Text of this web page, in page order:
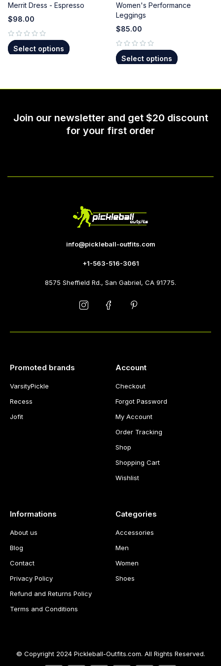
Merrit Dress - Espresso
$98.00
Select options
Women's Performance
Leggings
$85.00
Select options
Join our newsletter and get $20 discount
for your first order
Categories
Accessories
Men
Women
Shoes
Informations
About us
Blog
Contact
Privacy Policy
Refund and Returns Policy
Terms and Conditions
Account
Checkout
Forgot Password
My Account
Order Tracking
Shop
Shopping Cart
Wishlist
Promoted brands
VarsityPickle
Recess
Jofit
info@pickleball-outfits.com
+1-563-516-3061
8575 Sheffield Rd., San Gabriel, CA 91775.
© Copyright 2024 Pickleball-Outfits.com. All Rights Reserved.